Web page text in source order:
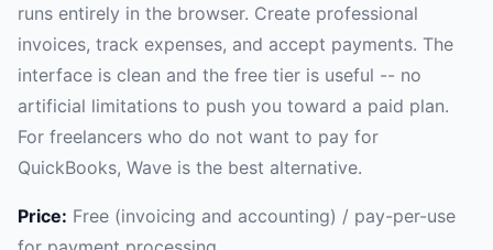
runs entirely in the browser. Create professional
invoices, track expenses, and accept payments. The
interface is clean and the free tier is useful -- no
artificial limitations to push you toward a paid plan.
For freelancers who do not want to pay for
QuickBooks, Wave is the best alternative.
Price: Free (invoicing and accounting) / pay-per-use